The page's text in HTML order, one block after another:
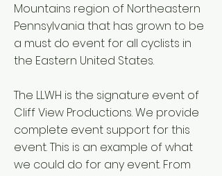
Mountains region of Northeastern
Pennsylvania that has grown to be
a must do event for all cyclists in
the Eastern United States.
The LLWH is the signature event of
Cliff View Productions. We provide
complete event support for this
event. This is an example of what
we could do for any event. From